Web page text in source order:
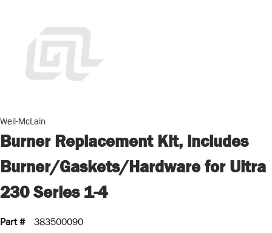
Weil-McLain
Burner Replacement Kit, includes
Burner/Gaskets/Hardware for Ultra
230 Series 1-4
Part #
383500090